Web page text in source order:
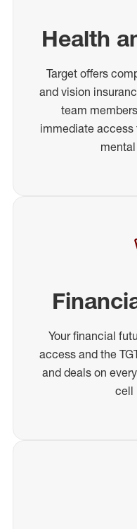
Health
Target offers
and vision
team
immediate access
Your financial
access and the
and deals on
cell